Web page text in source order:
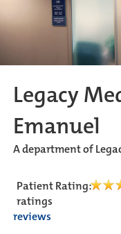
Legacy
Emanuel
A department of
Patient Rating:
ratings
reviews